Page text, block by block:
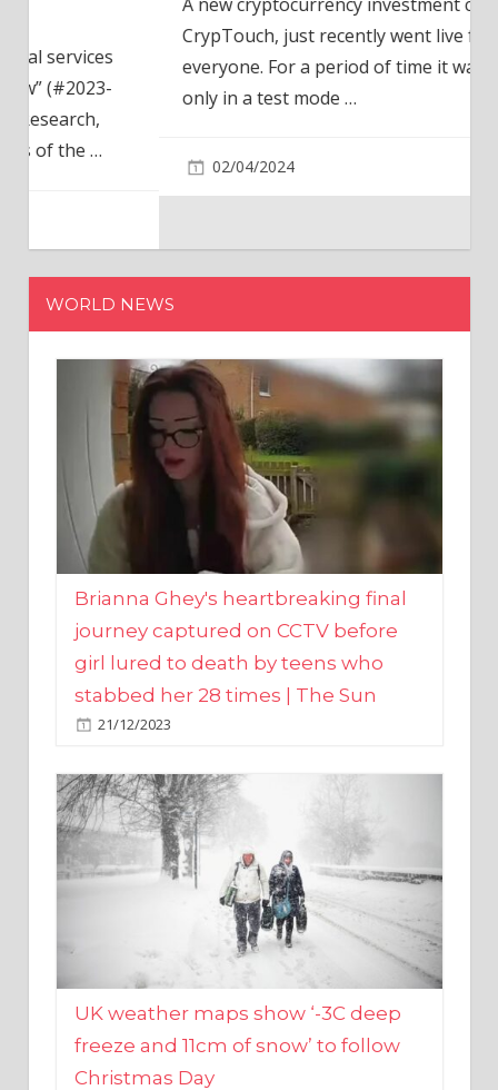
CrypTouch, just recently went live for
everyone. For a period of time it was available
only in a test mode…
WORLD NEWS
Brianna Ghey's heartbreaking final
journey captured on CCTV before
girl lured to death by teens who
stabbed her 28 times | The Sun
21/12/2023
UK weather maps show ‘-3C deep
freeze and 11cm of snow’ to follow
Christmas Day
21/12/2023